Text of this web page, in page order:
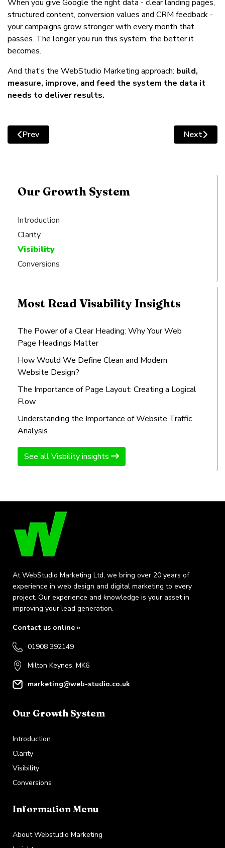
Our Growth System
Introduction
Clarity
Visibility
Conversions
Most Read Visability Insights
The Power of a Clear Heading: Why Your Web
Page Headings Matter
How Would We Define Clean and Modern
Website Design?
The Importance of Page Layout: Creating a Logical
Flow
Understanding the Importance of Website Traffic
Analysis
See all Visbility insights
When you give Google the right data - clear landing pages,
structured content, conversion values and CRM feedback -
your campaigns grow stronger with every month that
passes. The longer you run this system, the better it
becomes.
And that’s the WebStudio Marketing approach: build,
measure, improve, and feed the system the data it
needs to deliver results.
Previous article: Modernising Your Design: Clean,
Prev Next
Next
At WebStudio Marketing Ltd, we bring over 20 years of
experience in web design and digital marketing to every
project. Our experience and knowledge is your asset in
improving your lead generation.
Contact us online »
01908 392149
Milton Keynes, MK6
marketing@web-studio.co.uk
Our Growth System
Introduction
Clarity
Visibility
Conversions
Information Menu
About Webstudio Marketing